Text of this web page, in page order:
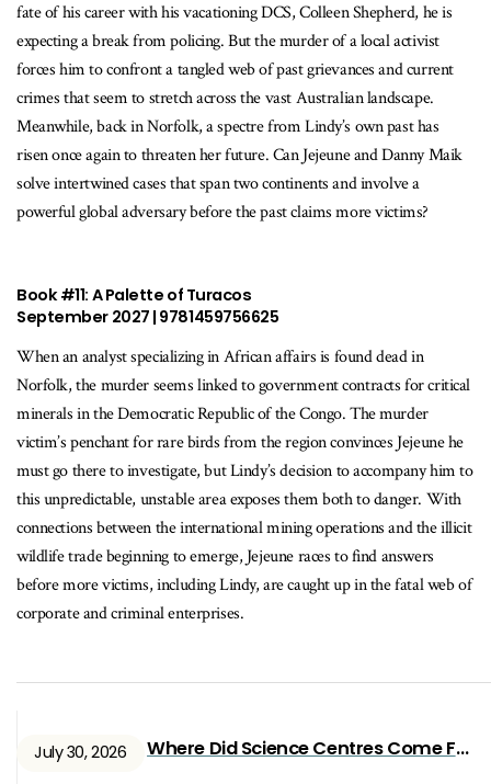
fate of his career with his vacationing DCS, Colleen Shepherd, he is
expecting a break from policing. But the murder of a local activist
forces him to confront a tangled web of past grievances and current
crimes that seem to stretch across the vast Australian landscape.
Meanwhile, back in Norfolk, a spectre from Lindy’s own past has
risen once again to threaten her future. Can Jejeune and Danny Maik
solve intertwined cases that span two continents and involve a
powerful global adversary before the past claims more victims?
Book #11: A Palette of Turacos
September 2027 | 9781459756625
When an analyst specializing in African affairs is found dead in
Norfolk, the murder seems linked to government contracts for critical
minerals in the Democratic Republic of the Congo. The murder
victim’s penchant for rare birds from the region convinces Jejeune he
must go there to investigate, but Lindy’s decision to accompany him to
this unpredictable, unstable area exposes them both to danger. With
connections between the international mining operations and the illicit
wildlife trade beginning to emerge, Jejeune races to find answers
before more victims, including Lindy, are caught up in the fatal web of
corporate and criminal enterprises.
July 30, 2026 Where Did Science Centres Come From?